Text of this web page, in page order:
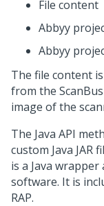
File content
Abbyy
Abbyy
The file content
from the
image of the
The Java API
custom Java JAR
is a Java
software. It is
RAP.